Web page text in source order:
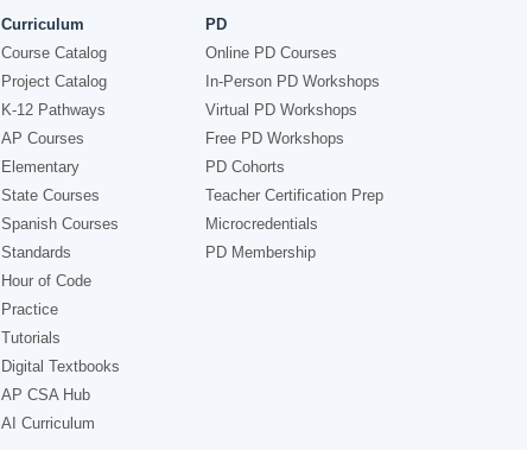
Curriculum
Course Catalog
Project Catalog
K-12 Pathways
AP Courses
Elementary
State Courses
Spanish Courses
Standards
Hour of Code
Practice
Tutorials
Digital Textbooks
AP CSA Hub
AI Curriculum
PD
Online PD Courses
In-Person PD Workshops
Virtual PD Workshops
Free PD Workshops
PD Cohorts
Teacher Certification Prep
Microcredentials
PD Membership